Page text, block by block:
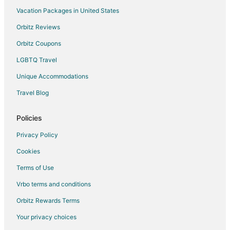
Cabin Rentals in Mana
Condo Rentals in Mana
Extended Stay Hotels in Mana
Hotels with Air Conditioning in Kailua-Kona
Hotels on the River in Kailua-Kona
Hotels with Shopping in Kailua-Kona
Vacation Packages in United States
Orbitz Reviews
Orbitz Coupons
LGBTQ Travel
Unique Accommodations
Travel Blog
Policies
Privacy Policy
Cookies
Terms of Use
Vrbo terms and conditions
Orbitz Rewards Terms
Your privacy choices